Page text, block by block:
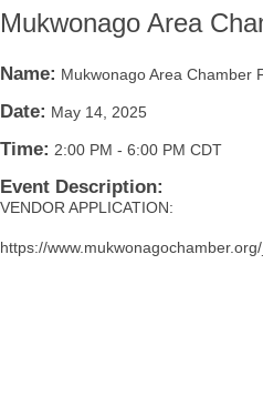
Mukwonago Area
Name: Mukwonago Area Chamber
Date: May 14, 2025
Time: 2:00 PM - 6:00 PM CDT
Event Description:
VENDOR APPLICATION:
https://